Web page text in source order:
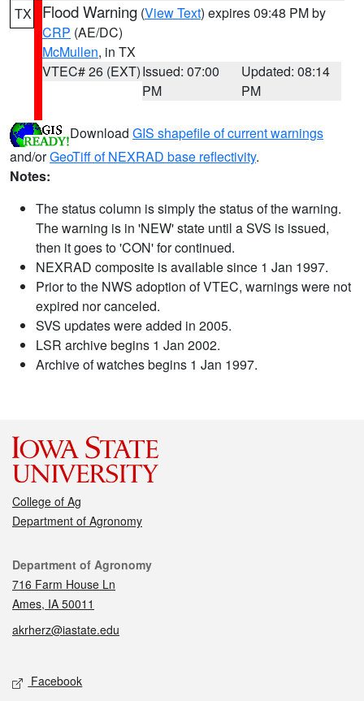
TX Flood Warning (View Text) expires 09:48 PM by
CRP (AE/DC)
McMullen, in TX
VTEC# 26 (EXT)Issued: 07:00
PM
Updated: 08:14
PM
Download GIS shapefile of current warnings
and/orGeoTiff of NEXRAD base reflectivity.
Notes:
The status column is simply the status of the warning.
The warning is in 'NEW' state until a SVS is issued,
then it goes to 'CON' for continued.
NEXRAD composite is available since 1 Jan 1997.
Prior to the NWS adoption of VTEC, warnings were not
expired nor canceled.
SVS updates were added in 2005.
LSR archive begins 1 Jan 2002.
Archive of watches begins 1 Jan 1997.
College of Ag
Department of Agronomy
Contact
Department of Agronomy
716 Farm House Ln
Ames, IA 50011
akrherz@iastate.edu
Social media
Facebook